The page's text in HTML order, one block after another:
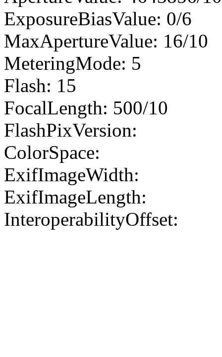
ExposureBiasValue: 0/6
MaxApertureValue: 16/10
MeteringMode: 5
Flash: 15
FocalLength: 500/10
FlashPixVersion:
ColorSpace:
ExifImageWidth:
ExifImageLength:
InteroperabilityOffset: